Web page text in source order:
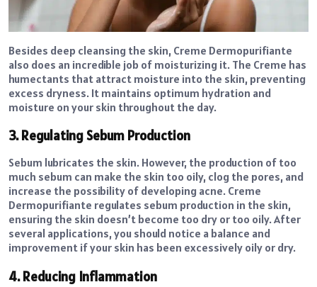
Besides deep cleansing the skin, Creme Dermopurifiante
also does an incredible job of moisturizing it. The Creme has
humectants that attract moisture into the skin, preventing
excess dryness. It maintains optimum hydration and
moisture on your skin throughout the day.
3. Regulating Sebum Production
Sebum lubricates the skin. However, the production of too
much sebum can make the skin too oily, clog the pores, and
increase the possibility of developing acne. Creme
Dermopurifiante regulates sebum production in the skin,
ensuring the skin doesn’t become too dry or too oily. After
several applications, you should notice a balance and
improvement if your skin has been excessively oily or dry.
4. Reducing Inflammation